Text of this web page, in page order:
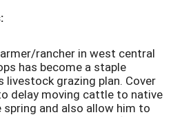
rancher in west central
has become a staple
livestock grazing plan. Cover
delay moving cattle to native
spring and also allow him to